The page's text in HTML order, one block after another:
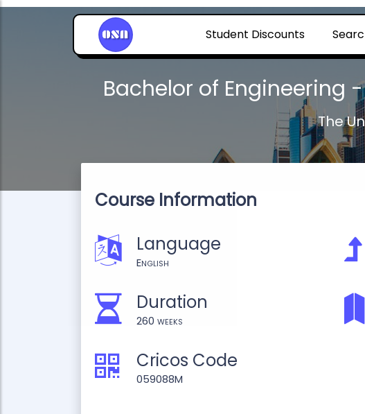
Student Discounts
Bachelor of Engineering
The
Course Information
Language
English
Duration
260 weeks
Cricos Code
059088M